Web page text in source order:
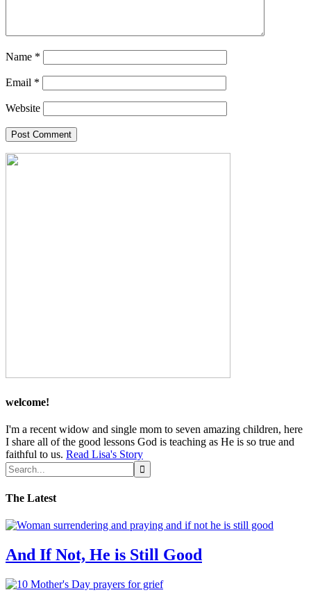
Name *
Email *
Website
welcome!
I'm a recent widow and single mom to seven amazing children, here
I share all of the good lessons God is teaching as He is so true and
faithful to us. Read Lisa's Story
The Latest
And If Not, He is Still Good